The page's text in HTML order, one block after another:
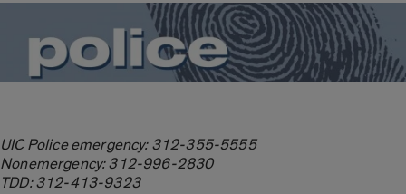
UIC Police emergency: 312-355-5555
Nonemergency: 312-996-2830
TDD: 312-413-9323